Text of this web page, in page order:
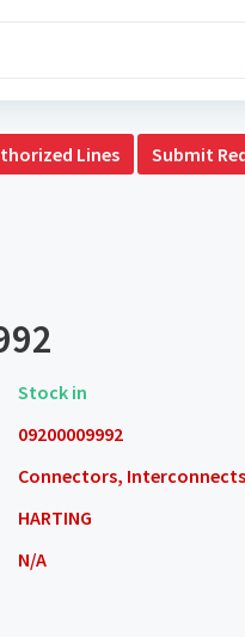
Lines Submit
Stock in
09200009992
Connectors, Interconnects
HARTING
N/A